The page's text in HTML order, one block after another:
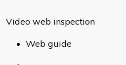
Video web inspection
Web guide